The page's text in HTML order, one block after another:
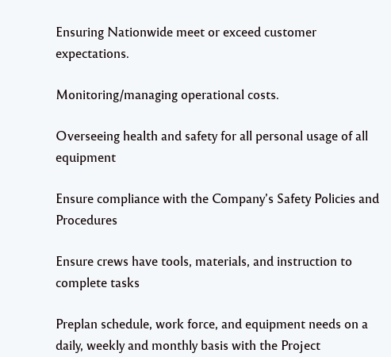
Ensuring Nationwide meet or exceed customer
expectations.
Monitoring/managing operational costs.
Overseeing health and safety for all personal usage of all
equipment
Ensure compliance with the Company’s Safety Policies and
Procedures
Ensure crews have tools, materials, and instruction to
complete tasks
Preplan schedule, work force, and equipment needs on a
daily, weekly and monthly basis with the Project